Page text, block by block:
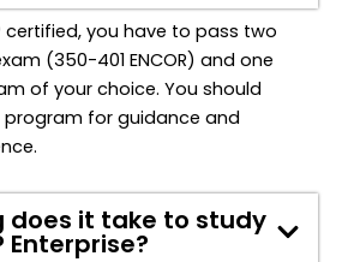
certified, you have to pass two
(350-401 ENCOR) and one
of your choice. You should
program for guidance and
does it take to study
Enterprise?